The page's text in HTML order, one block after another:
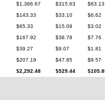
$1,366.67 $315.63
$63.13
$143.33 $33.10
$6.62
$65.33 $15.09
$3.02
$167.92 $38.78
$7.76
$39.27 $9.07
$1.81
$207.19 $47.85
$9.57
$2,292.48 $529.44